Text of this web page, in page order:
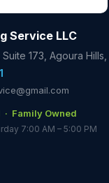
Service LLC
173 Agoura Hills
· Family Owned
7:00 AM – 5:00 PM